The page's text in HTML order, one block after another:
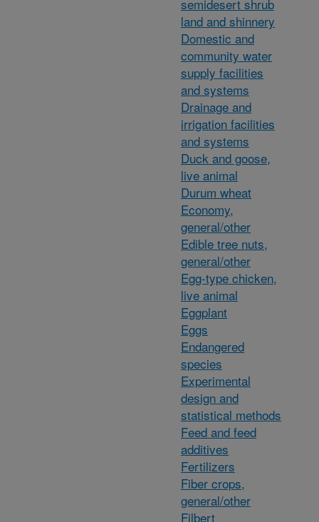
semidesert shrub
land and shinnery
Domestic and
community water
supply facilities
and systems
Drainage and
irrigation facilities
and systems
Duck and goose,
live animal
Durum wheat
Economy,
general/other
Edible tree nuts,
general/other
Egg-type chicken,
live animal
Eggplant
Eggs
Endangered
species
Experimental
design and
statistical methods
Feed and feed
additives
Fertilizers
Fiber crops,
general/other
Filbert